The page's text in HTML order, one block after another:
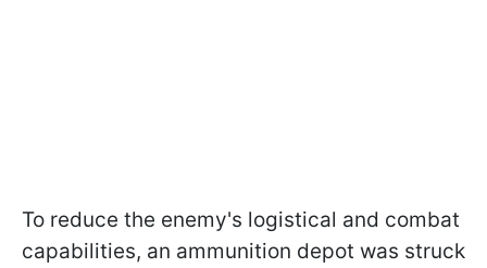
To reduce the enemy's logistical and combat
capabilities, an ammunition depot was struck